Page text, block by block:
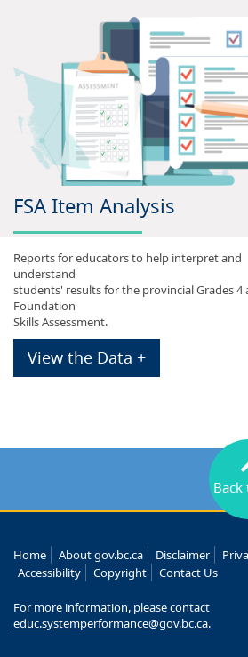
FSA Item Analysis
Reports for educators to help interpret and
understand
students' results for the provincial Grades 4
Foundation
Skills Assessment.
View the Data +
Back
Home About gov.bc.ca Disclaimer
Accessibility
Copyright Contact Us
For more information, please contact
educ.systemperformance@gov.bc.ca.